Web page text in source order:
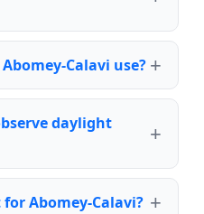
Calavi use?
daylight
Abomey-Calavi?